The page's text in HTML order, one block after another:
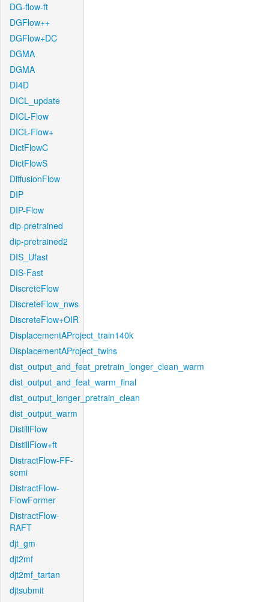
DG-flow-ft
DGFlow++
DGFlow+DC
DGMA
DGMA
DI4D
DICL_update
DICL-Flow
DICL-Flow+
DictFlowC
DictFlowS
DiffusionFlow
DIP
DIP-Flow
dip-pretrained
dip-pretrained2
DIS_Ufast
DIS-Fast
DiscreteFlow
DiscreteFlow_nws
DiscreteFlow+OIR
DisplacementAProject_train140k
DisplacementAProject_twins
dist_output_and_feat_pretrain_longer_clean_warm
dist_output_and_feat_warm_final
dist_output_longer_pretrain_clean
dist_output_warm
DistillFlow
DistillFlow+ft
DistractFlow-FF-
semi
DistractFlow-
FlowFormer
DistractFlow-
RAFT
djt_gm
djt2mf
djt2mf_tartan
djtsubmit